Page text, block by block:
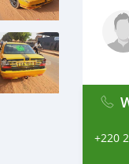
+220